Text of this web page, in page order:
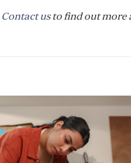
Contact usto find out more